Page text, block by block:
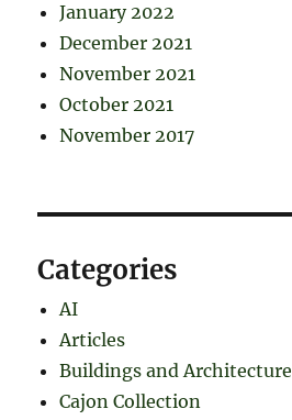
January 2022
December 2021
November 2021
October 2021
November 2017
Categories
AI
Articles
Buildings and Architecture
Cajon Collection